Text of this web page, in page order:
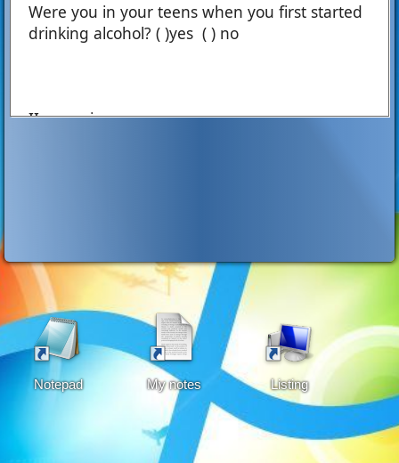
Were you in your teens when you first started
drinking alcohol? ( )yes ( ) no
II. experience
Do you drink atleast once a week? yes or no
Do you drink on evey occassion? ()yes ()no
Notepad My notes Listing